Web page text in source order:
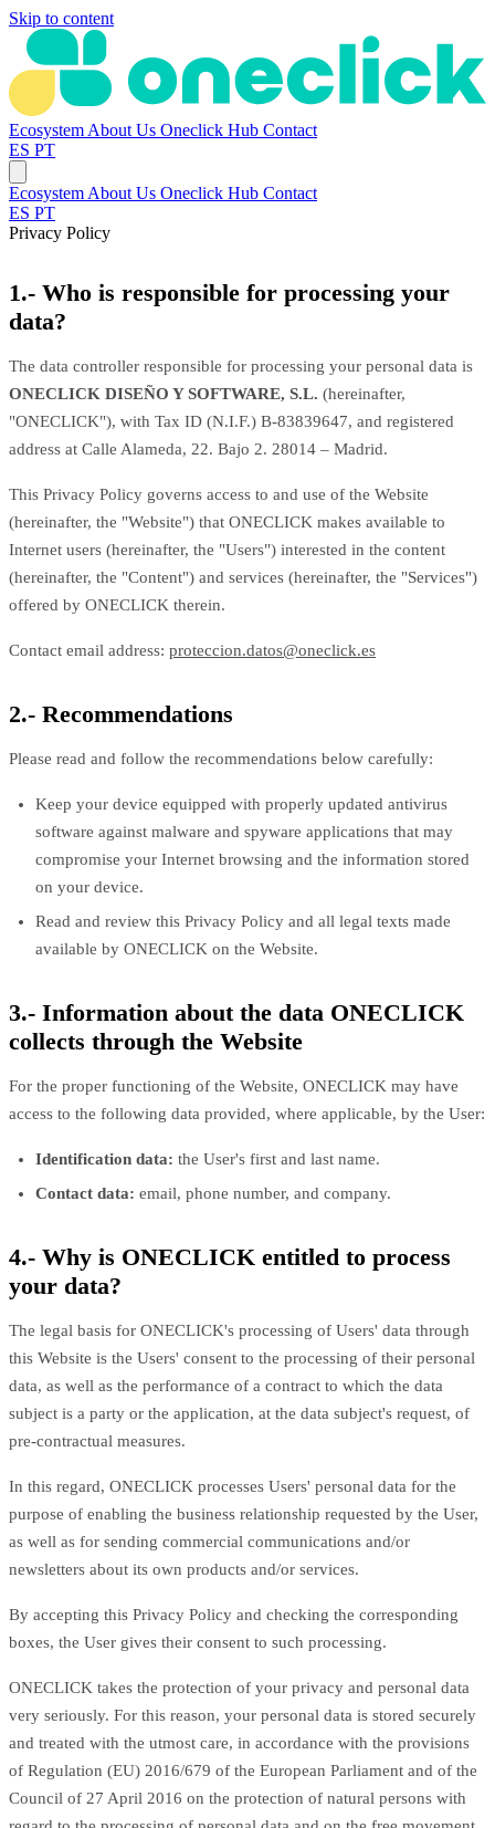
Skip to content
Ecosystem About Us Oneclick Hub Contact
ES PT
Ecosystem About Us Oneclick Hub Contact
ES PT
Privacy Policy
1.- Who is responsible for processing your
data?
The data controller responsible for processing your personal data is
ONECLICK DISEÑO Y SOFTWARE, S.L. (hereinafter,
"ONECLICK"), with Tax ID (N.I.F.) B-83839647, and registered
address at Calle Alameda, 22. Bajo 2. 28014 – Madrid.
This Privacy Policy governs access to and use of the Website
(hereinafter, the "Website") that ONECLICK makes available to
Internet users (hereinafter, the "Users") interested in the content
(hereinafter, the "Content") and services (hereinafter, the "Services")
offered by ONECLICK therein.
Contact email address: proteccion.datos@oneclick.es
2.- Recommendations
Please read and follow the recommendations below carefully:
Keep your device equipped with properly updated antivirus
software against malware and spyware applications that may
compromise your Internet browsing and the information stored
on your device.
Read and review this Privacy Policy and all legal texts made
available by ONECLICK on the Website.
3.- Information about the data ONECLICK
collects through the Website
For the proper functioning of the Website, ONECLICK may have
access to the following data provided, where applicable, by the User:
Identification data: the User's first and last name.
Contact data: email, phone number, and company.
4.- Why is ONECLICK entitled to process
your data?
The legal basis for ONECLICK's processing of Users' data through
this Website is the Users' consent to the processing of their personal
data, as well as the performance of a contract to which the data
subject is a party or the application, at the data subject's request, of
pre-contractual measures.
In this regard, ONECLICK processes Users' personal data for the
purpose of enabling the business relationship requested by the User,
as well as for sending commercial communications and/or
newsletters about its own products and/or services.
By accepting this Privacy Policy and checking the corresponding
boxes, the User gives their consent to such processing.
ONECLICK takes the protection of your privacy and personal data
very seriously. For this reason, your personal data is stored securely
and treated with the utmost care, in accordance with the provisions
of Regulation (EU) 2016/679 of the European Parliament and of the
Council of 27 April 2016 on the protection of natural persons with